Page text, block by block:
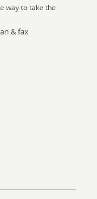
way to take the
& fax